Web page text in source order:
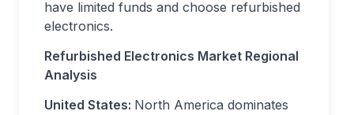
have limited funds and choose refurbished
electronics.
Refurbished Electronics Market Regional
Analysis
United States: North America dominates